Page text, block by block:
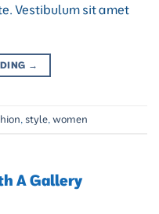
Vestibulum sit amet
→
style women
A Gallery